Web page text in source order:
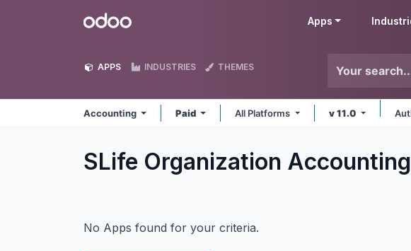
Odoo Apps
APPS INDUSTRIES THEMES
Accounting Paid All Platforms v 11.0
SLife Organization Accounting
No Apps found for your criteria.